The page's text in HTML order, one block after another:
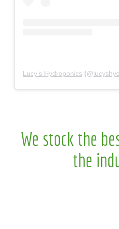
Lucy’s Hydroponics (@
We stock the
the